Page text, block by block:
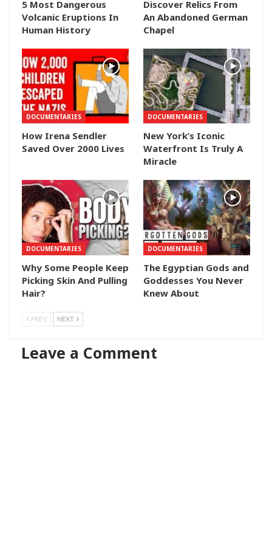
5 Most Dangerous
Volcanic Eruptions In
Human History
Discover Relics From
An Abandoned German
Chapel
DOCUMENTARIES
How Irena Sendler
Saved Over 2000 Lives
DOCUMENTARIES
New York’s Iconic
Waterfront Is Truly A
Miracle
DOCUMENTARIES
Why Some People Keep
Picking Skin And Pulling
Hair?
DOCUMENTARIES
The Egyptian Gods and
Goddesses You Never
Knew About
PREV NEXT
Leave a Comment